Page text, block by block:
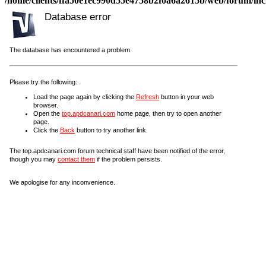
Database error
The database has encountered a problem.
Please try the following:
Load the page again by clicking the Refresh button in your web
browser.
Open the top.apdcanari.com home page, then try to open another
page.
Click the Back button to try another link.
The top.apdcanari.com forum technical staff have been notified of the error,
though you may contact them if the problem persists.
We apologise for any inconvenience.